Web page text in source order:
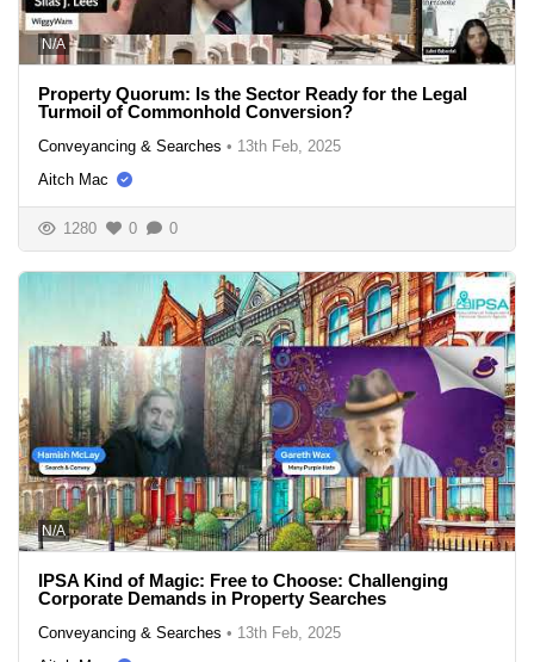
N/A
Property Quorum: Is the Sector Ready for the Legal
Turmoil of Commonhold Conversion?
Conveyancing & Searches • 13th Feb, 2025
Aitch Mac
1280 0 0
N/A
IPSA Kind of Magic: Free to Choose: Challenging
Corporate Demands in Property Searches
Conveyancing & Searches • 13th Feb, 2025